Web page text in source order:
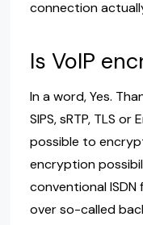
connection
Is VoIP
In a word, Yes.
SIPS, sRTP, TLS
possible to
encryption
conventional ISDN
over so-called